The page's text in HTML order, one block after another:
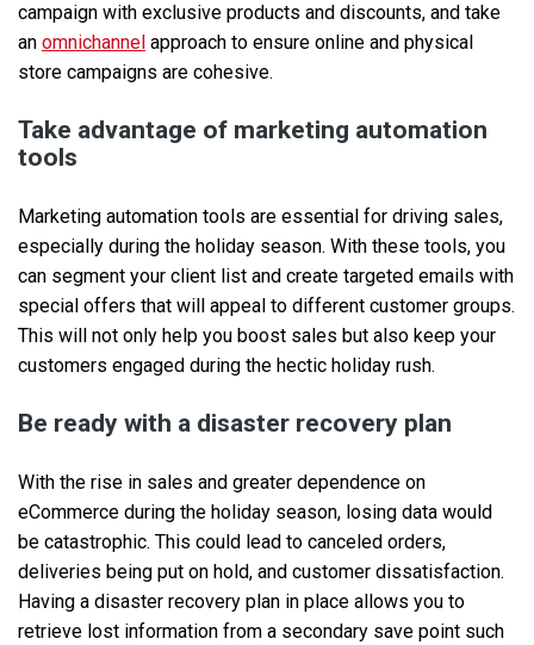
campaign with exclusive products and discounts, and take
an omnichannel approach to ensure online and physical
store campaigns are cohesive.
Take advantage of marketing automation
tools
Marketing automation tools are essential for driving sales,
especially during the holiday season. With these tools, you
can segment your client list and create targeted emails with
special offers that will appeal to different customer groups.
This will not only help you boost sales but also keep your
customers engaged during the hectic holiday rush.
Be ready with a disaster recovery plan
With the rise in sales and greater dependence on
eCommerce during the holiday season, losing data would
be catastrophic. This could lead to canceled orders,
deliveries being put on hold, and customer dissatisfaction.
Having a disaster recovery plan in place allows you to
retrieve lost information from a secondary save point such